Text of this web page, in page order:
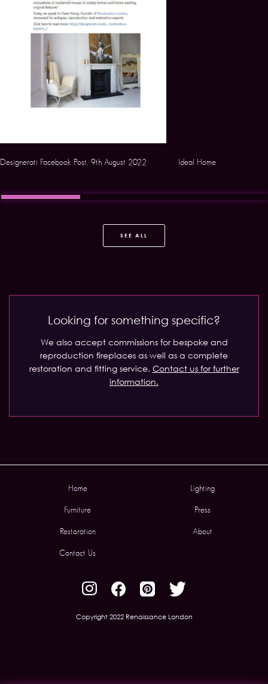
Designerati Facebook Post, 9th August 2022 Ideal Home
SEE ALL
Looking for something specific?
We also accept commissions for bespoke and
reproduction fireplaces as well as a complete
restoration and fitting service. Contact us for further
information.
Home Lighting
Furniture Press
Restoration About
Contact Us
Copyright 2022 Renaissance London